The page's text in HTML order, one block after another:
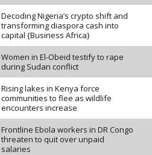
Decoding Nigeria’s crypto shift and
transforming diaspora cash into
capital {Business Africa}
Women in El-Obeid testify to rape
during Sudan conflict
Rising lakes in Kenya force
communities to flee as wildlife
encounters increase
Frontline Ebola workers in DR Congo
threaten to quit over unpaid
salaries